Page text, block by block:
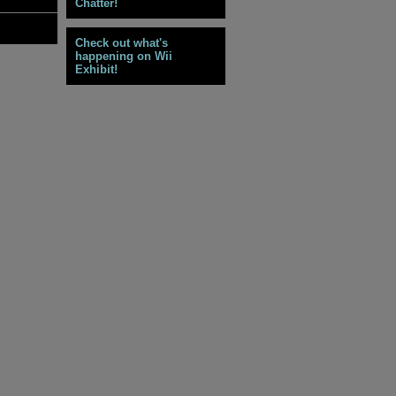
Chatter!
Check out what's
happening on Wii
Exhibit!